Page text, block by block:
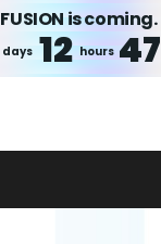
FUSION is coming.
days 12 hours 47